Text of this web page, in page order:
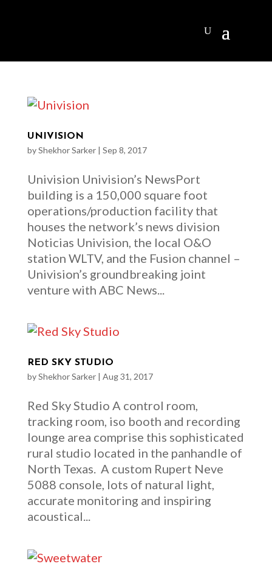
UNIVISION
byShekhor Sarker| Sep 8, 2017
Univision Univision’s NewsPort
building is a 150,000 square foot
operations/production facility that
houses the network’s news division
Noticias Univision, the local O&O
station WLTV, and the Fusion channel –
Univision’s groundbreaking joint
venture with ABC News...
RED SKY STUDIO
byShekhor Sarker| Aug 31, 2017
Red Sky Studio A control room,
tracking room, iso booth and recording
lounge area comprise this sophisticated
rural studio located in the panhandle of
North Texas. A custom Rupert Neve
5088 console, lots of natural light,
accurate monitoring and inspiring
acoustical...